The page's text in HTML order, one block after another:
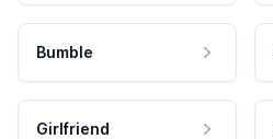
Bumble
Girlfriend